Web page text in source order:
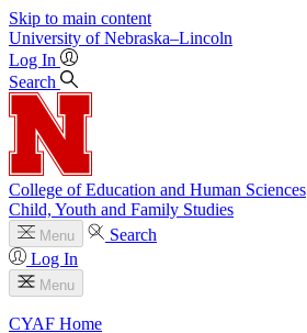
Skip to main content
University of Nebraska–Lincoln
Log In
Search
College of Education and Human Sciences
Child, Youth and Family Studies
Menu
Search
Log In
Menu
CYAF Home